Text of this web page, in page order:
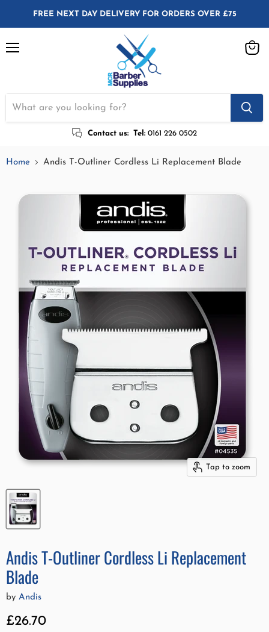
FREE NEXT DAY DELIVERY FOR ORDERS OVER £75
Contact us: Tel:0161 226 0502
Home Andis T-Outliner Cordless Li Replacement Blade
Tap to zoom
Andis T-Outliner Cordless Li Replacement
Blade
by Andis
Current price
£26.70